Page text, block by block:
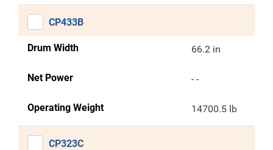
CP433B
Drum Width 66.2 in
Net Power - -
Operating Weight 14700.5 lb
CP323C